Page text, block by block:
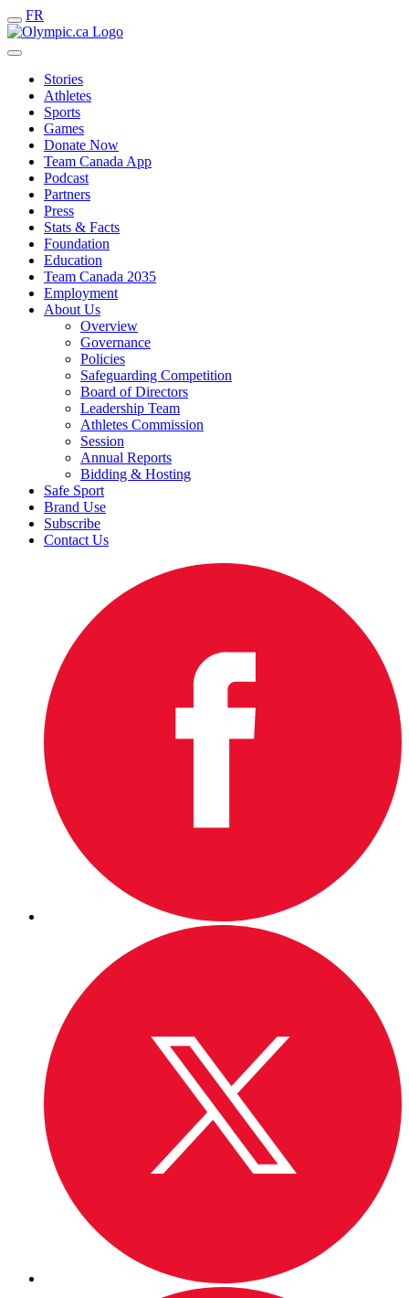
FR
Stories
Athletes
Sports
Games
Donate Now
Team Canada App
Podcast
Partners
Press
Stats & Facts
Foundation
Education
Team Canada 2035
Employment
About Us
Overview
Governance
Policies
Safeguarding Competition
Board of Directors
Leadership Team
Athletes Commission
Session
Annual Reports
Bidding & Hosting
Safe Sport
Brand Use
Subscribe
Contact Us